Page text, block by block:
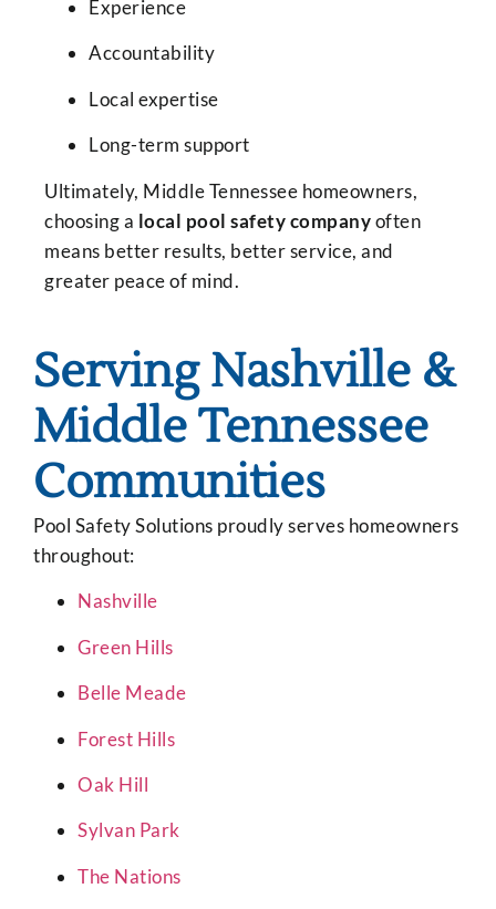
Experience
Accountability
Local expertise
Long-term support
Ultimately, Middle Tennessee homeowners,
choosing a local pool safety companyoften
means better results, better service, and
greater peace of mind.
Serving Nashville &
Middle Tennessee
Communities
Pool Safety Solutions proudly serves homeowners
throughout:
Nashville
Green Hills
Belle Meade
Forest Hills
Oak Hill
Sylvan Park
The Nations